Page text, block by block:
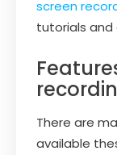
screen
tutorials and
There are
available